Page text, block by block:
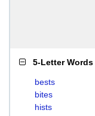
5-Letter Words
bests
bites
hists